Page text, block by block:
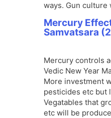
ways. Gun
Mercury
Samvatsara
Mercury controls
Vedic New Year
More investment
pesticides etc but
Vegatables that
etc will be